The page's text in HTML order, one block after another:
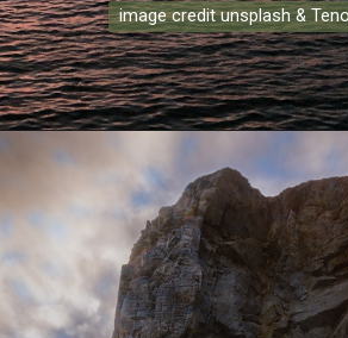
image credit unsplash &